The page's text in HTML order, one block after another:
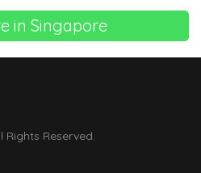
in Singapore
Rights Reserved.